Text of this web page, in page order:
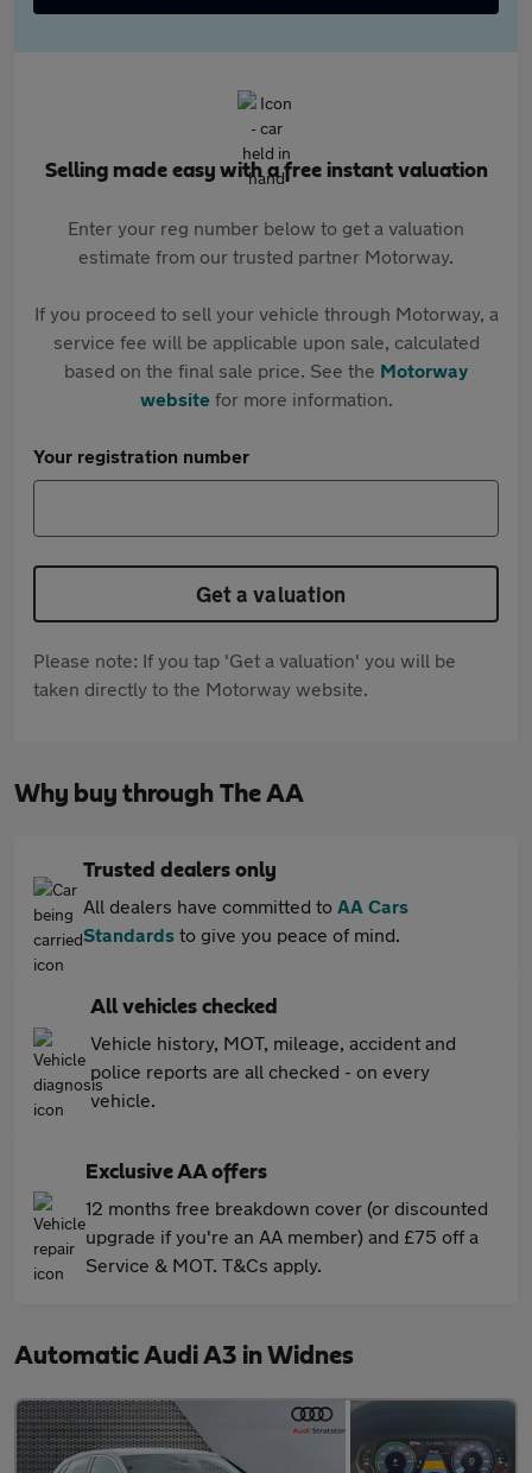
Selling made easy with a free instant valuation
Enter your reg number below to get a valuation
estimate from our trusted partner Motorway.
If you proceed to sell your vehicle through Motorway, a
service fee will be applicable upon sale, calculated
based on the final sale price. See the Motorway
websitefor more information.
Your registration number
Get a valuation
Please note: If you tap 'Get a valuation' you will be
taken directly to the Motorway website.
Why buy through The AA
Trusted dealers only
All dealers have committed to AA Cars
Standards to give you peace of mind.
All vehicles checked
Vehicle history, MOT, mileage, accident and
police reports are all checked - on every
vehicle.
Exclusive AA offers
12 months free breakdown cover (or discounted
upgrade if you're an AA member) and £75 off a
Service & MOT. T&Cs apply.
Automatic Audi A3 in Widnes